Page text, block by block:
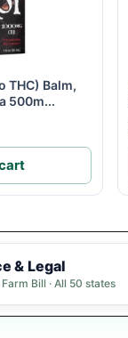
THC) Balm,
500m...
& Legal
Bill · All 50 states